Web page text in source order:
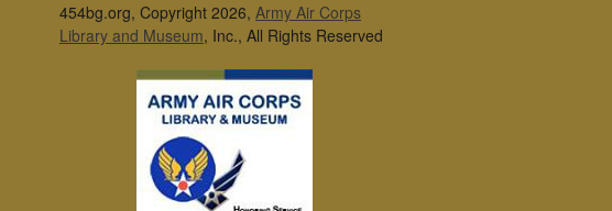
454bg.org, Copyright 2026, Army Air Corps
Library and Museum, Inc., All Rights Reserved